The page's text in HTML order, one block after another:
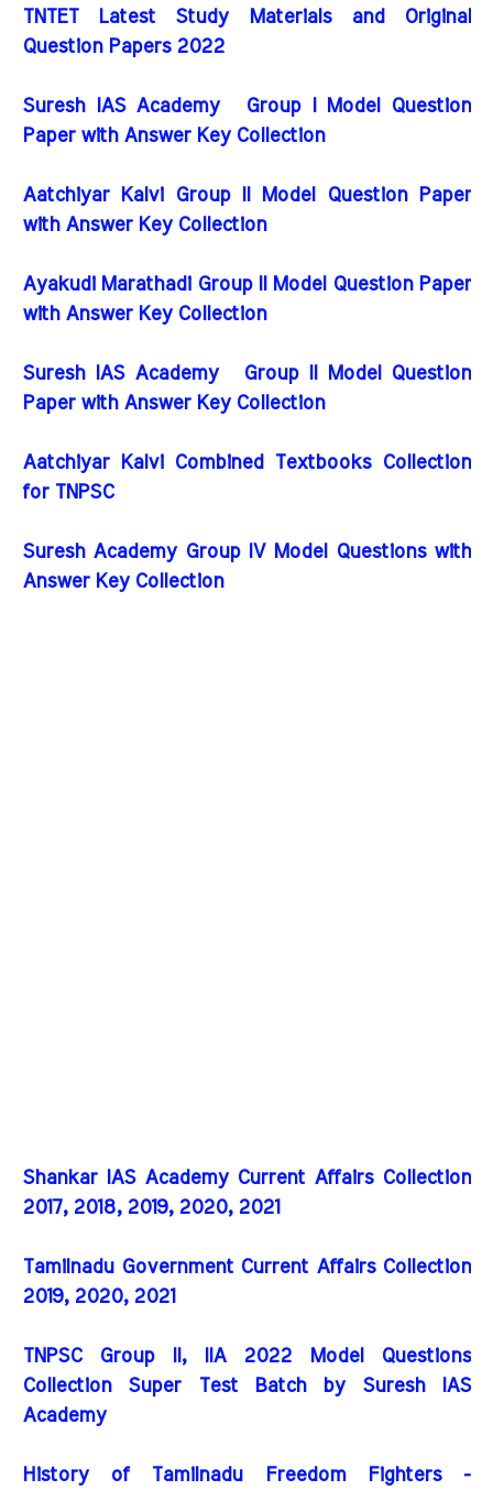
TNTET Latest Study Materials and Original
Question Papers 2022
Suresh IAS Academy Group I Model Question
Paper with Answer Key Collection
Aatchiyar Kalvi Group II Model Question Paper
with Answer Key Collection
Ayakudi Marathadi Group II Model Question Paper
with Answer Key Collection
Suresh IAS Academy Group II Model Question
Paper with Answer Key Collection
Aatchiyar Kalvi Combined Textbooks Collection
for TNPSC
Suresh Academy Group IV Model Questions with
Answer Key Collection
Shankar IAS Academy Current Affairs Collection
2017, 2018, 2019, 2020, 2021
Tamilnadu Government Current Affairs Collection
2019, 2020, 2021
TNPSC Group II, IIA 2022 Model Questions
Collection Super Test Batch by Suresh IAS
Academy
History of Tamilnadu Freedom Fighters -